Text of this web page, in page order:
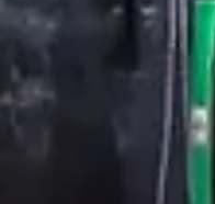
pressure that is difficult to
that pressure, handled well,
development in ways that